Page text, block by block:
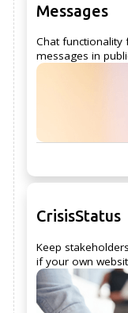
Messages
Chat functionality
messages in
CrisisStatus
Keep
if your own